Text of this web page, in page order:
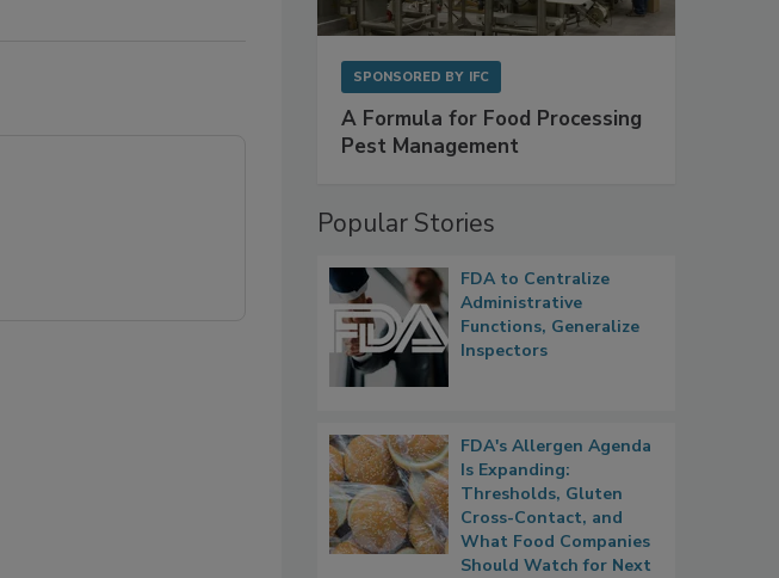
SPONSORED BY IFC
A Formula for Food Processing
Pest Management
Popular Stories
FDA to Centralize
Administrative
Functions, Generalize
Inspectors
FDA's Allergen Agenda
Is Expanding:
Thresholds, Gluten
Cross-Contact, and
What Food Companies
Should Watch for Next